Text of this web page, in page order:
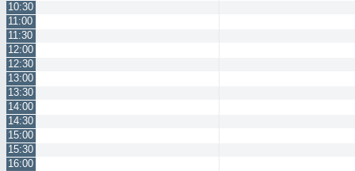
10:30
11:00
11:30
12:00
12:30
13:00
13:30
14:00
14:30
15:00
15:30
16:00